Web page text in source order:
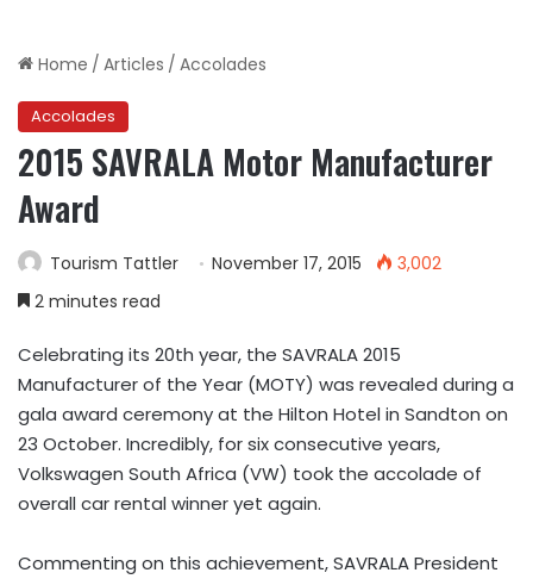
Home / Articles / Accolades
Accolades
2015 SAVRALA Motor Manufacturer
Award
Tourism Tattler November 17, 2015
3,002
2 minutes read
Celebrating its 20th year, the SAVRALA 2015
Manufacturer of the Year (MOTY) was revealed during a
gala award ceremony at the Hilton Hotel in Sandton on
23 October. Incredibly, for six consecutive years,
Volkswagen South Africa (VW) took the accolade of
overall car rental winner yet again.
Commenting on this achievement, SAVRALA President